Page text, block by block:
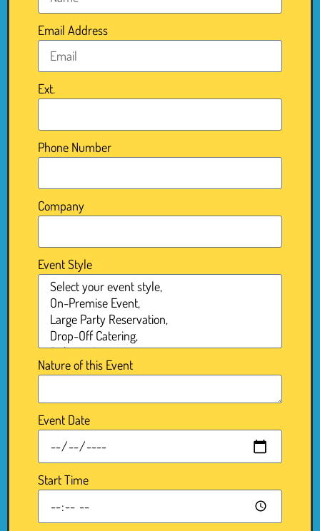
Email Address
Ext.
Phone Number
Company
Event Style
Nature of this Event
Event Date
Start Time